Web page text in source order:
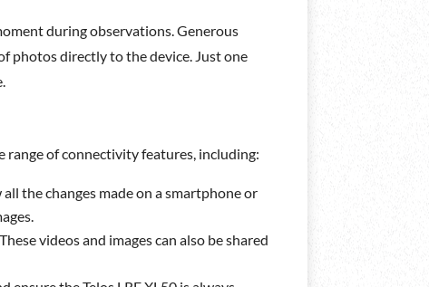
during observations. Generous
photos directly to the device. Just one
range of connectivity features, including:
the changes made on a smartphone or
videos and images can also be shared